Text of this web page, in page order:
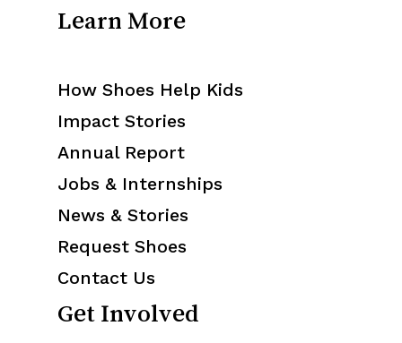
Learn More
How Shoes Help Kids
Impact Stories
Annual Report
Jobs & Internships
News & Stories
Request Shoes
Contact Us
Get Involved